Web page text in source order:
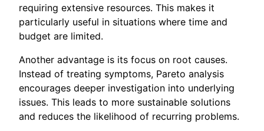
requiring extensive resources. This makes it
particularly useful in situations where time and
budget are limited.
Another advantage is its focus on root causes.
Instead of treating symptoms, Pareto analysis
encourages deeper investigation into underlying
issues. This leads to more sustainable solutions
and reduces the likelihood of recurring problems.